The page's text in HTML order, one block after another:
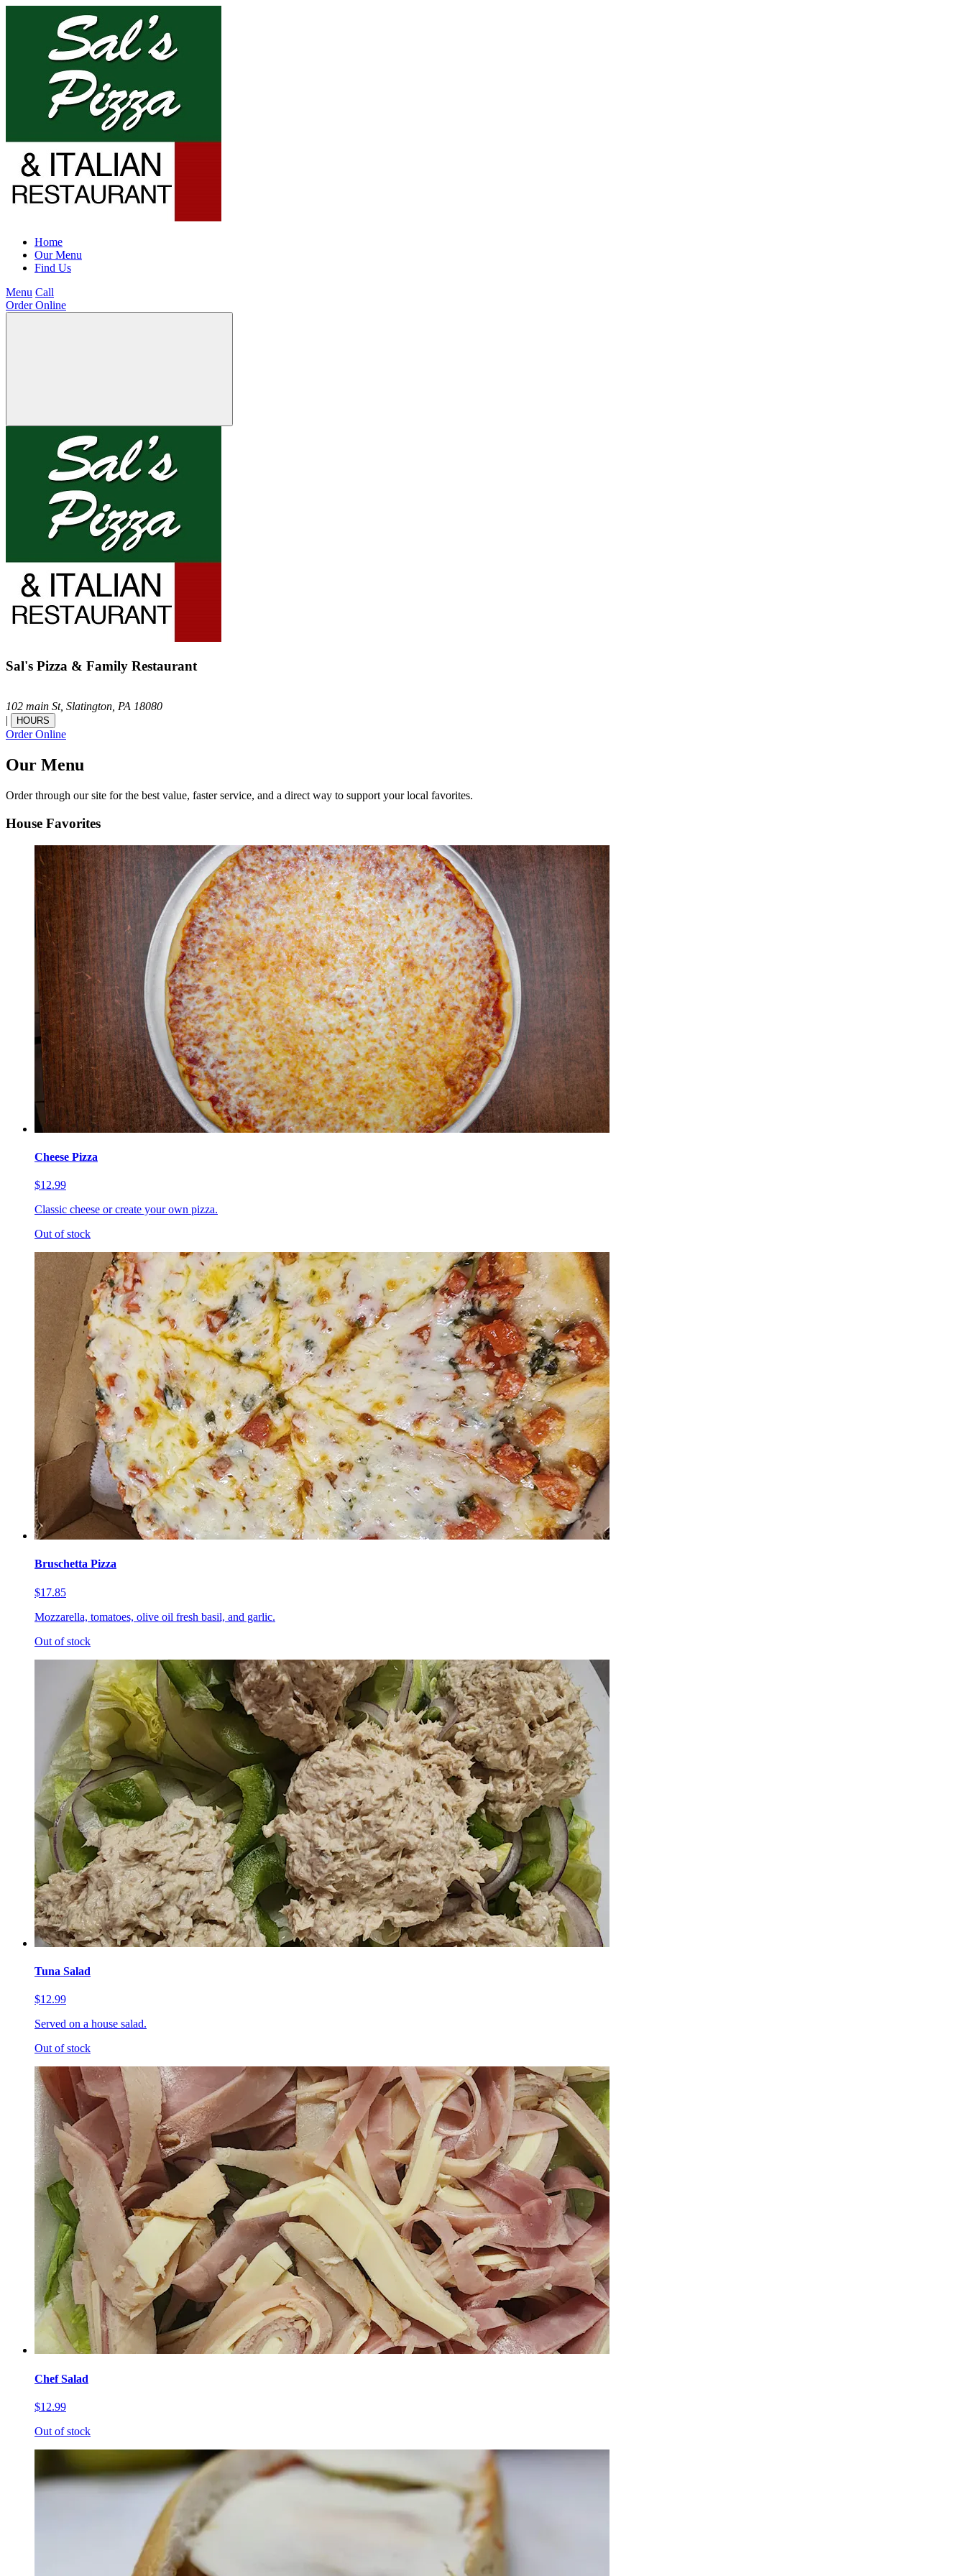
Home
Our Menu
Find Us
Menu Call
Order Online
Sal's Pizza & Family Restaurant
102 main St, Slatington, PA 18080
|
HOURS
Order Online
Our Menu
Order through our site for the best value, faster service, and a direct way to support your local favorites.
House Favorites
Cheese Pizza
$12.99
Classic cheese or create your own pizza.
Out of stock
Bruschetta Pizza
$17.85
Mozzarella, tomatoes, olive oil fresh basil, and garlic.
Out of stock
Tuna Salad
$12.99
Served on a house salad.
Out of stock
Chef Salad
$12.99
Out of stock